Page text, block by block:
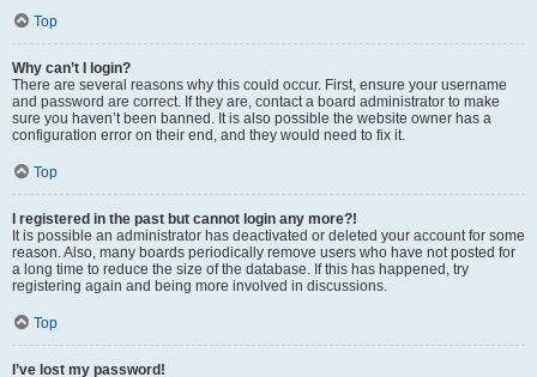
Top
Why can’t I login?
There are several reasons why this could occur. First, ensure your username
and password are correct. If they are, contact a board administrator to make
sure you haven’t been banned. It is also possible the website owner has a
configuration error on their end, and they would need to fix it.
Top
I registered in the past but cannot login any more?!
It is possible an administrator has deactivated or deleted your account for some
reason. Also, many boards periodically remove users who have not posted for
a long time to reduce the size of the database. If this has happened, try
registering again and being more involved in discussions.
Top
I’ve lost my password!